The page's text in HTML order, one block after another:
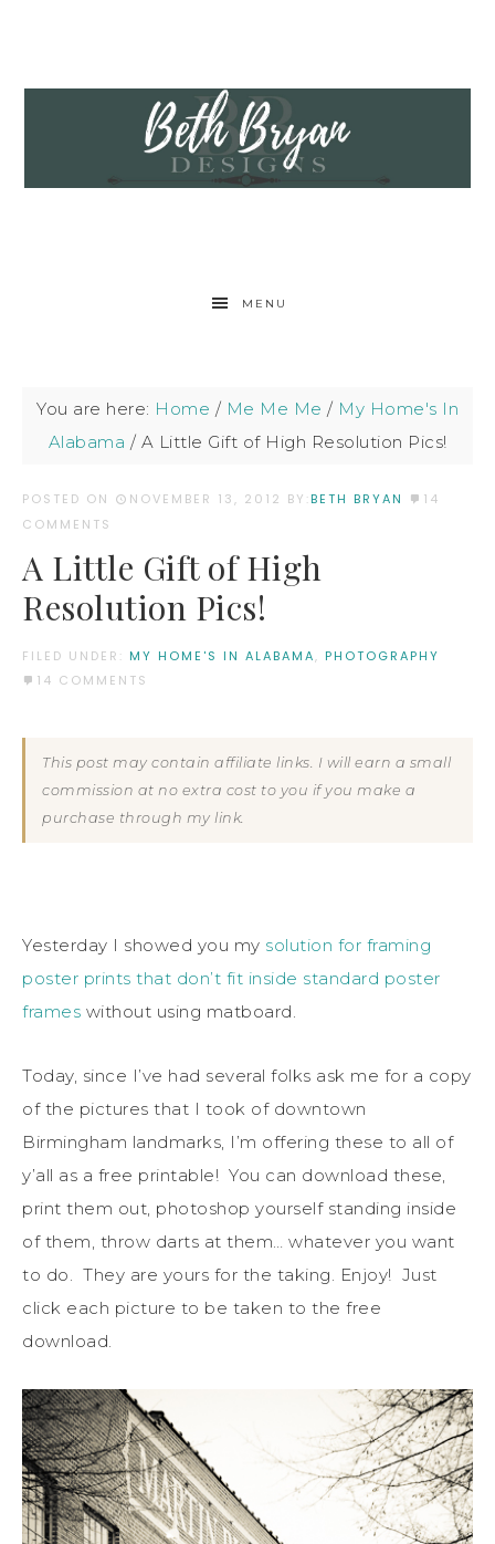
MENU
You are here: Home / Me Me Me / My Home's In
Alabama / A Little Gift of High Resolution Pics!
POSTED ON NOVEMBER 13, 2012 BY:BETH BRYAN
14
COMMENTS
A Little Gift of High
Resolution Pics!
FILED UNDER: MY HOME'S IN ALABAMA, PHOTOGRAPHY
14 COMMENTS
This post may contain affiliate links. I will earn a small
commission at no extra cost to you if you make a
purchase through my link.
Yesterday I showed you my solution for framing
poster prints that don’t fit inside standard poster
frames without using matboard.
Today, since I’ve had several folks ask me for a copy
of the pictures that I took of downtown
Birmingham landmarks, I’m offering these to all of
y’all as a free printable! You can download these,
print them out, photoshop yourself standing inside
of them, throw darts at them… whatever you want
to do. They are yours for the taking. Enjoy! Just
click each picture to be taken to the free
download.